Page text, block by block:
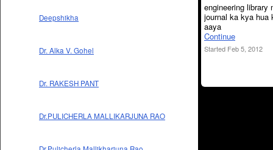
Deepshikha
Dr. Alka V. Gohel
Dr. RAKESH PANT
Dr.PULICHERLA MALLIKARJUNA RAO
engineering library
journal ka kya
aaya
Continue
Started Feb 5, 2012